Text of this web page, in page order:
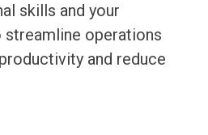
skills and your
streamline operations
and reduce